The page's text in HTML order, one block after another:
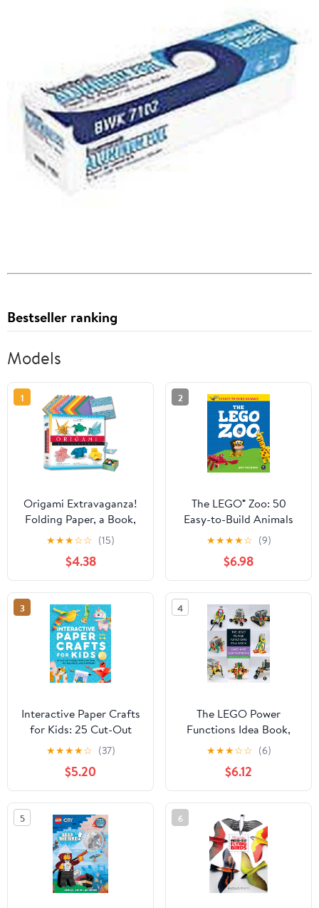
Bestseller ranking
Models
1
Origami Extravaganza!
Folding Paper, a Book,
and a Box: Origami Kit
Includes Origami Book,
38 Fun Projects and 162
Origami Papers: Great
for Both Kids and Adults
★★★☆☆ (15)
$4.38
2
The LEGO® Zoo: 50
Easy-to-Build Animals
★★★★☆ (9)
$6.98
3
Interactive Paper Crafts
for Kids: 25 Cut-Out
Paper Toys that Spin,
Fly, Balance, and
Surprise! Ages 4-8
Paperback – February
10, 2026
★★★★☆ (37)
$5.20
4
The LEGO Power
Functions Idea Book,
Vol. 2: Cars and
Contraptions
★★★☆☆ (6)
$6.12
5 6